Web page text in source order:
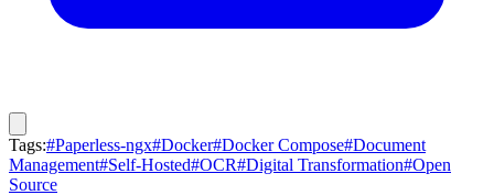
Tags:#Paperless-ngx#Docker#Docker Compose#Document
Management#Self-Hosted#OCR#Digital Transformation#Open
Source